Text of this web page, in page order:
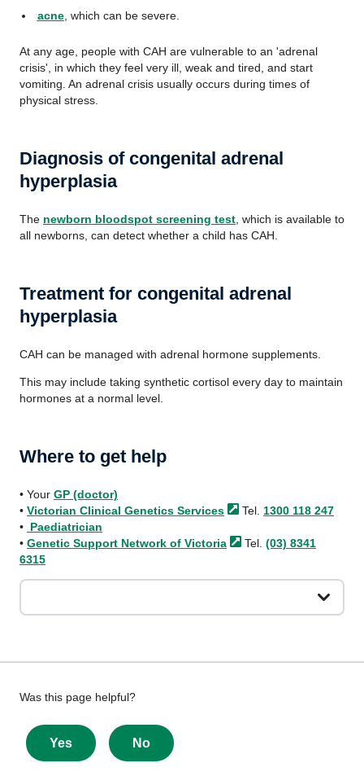
acne, which can be severe.
At any age, people with CAH are vulnerable to an 'adrenal
crisis', in which they feel very ill, weak and tired, and start
vomiting. An adrenal crisis usually occurs during times of
physical stress.
Diagnosis of congenital adrenal
hyperplasia
The newborn bloodspot screening test , which is available to
all newborns, can detect whether a child has CAH.
Treatment for congenital adrenal
hyperplasia
CAH can be managed with adrenal hormone supplements.
This may include taking synthetic cortisol every day to maintain
hormones at a normal level.
Where to get help
• Your GP (doctor)
• Victorian Clinical Genetics Services Tel. 1300 118 247
• Paediatrician
• Genetic Support Network of Victoria Tel. (03) 8341
6315
Give
feedback
about
this
Was this page helpful?
Yes No